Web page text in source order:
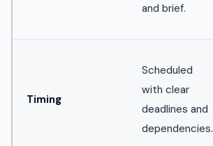
and brief.
Timing
Scheduled
with clear
deadlines and
dependencies.